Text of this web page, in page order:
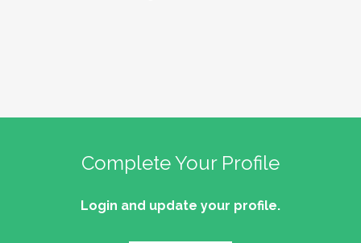
Complete Your Profile
Login and update your profile.